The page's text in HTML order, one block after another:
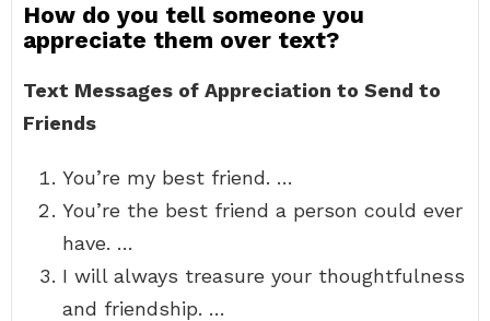
How do you tell someone you
appreciate them over text?
Text Messages of Appreciation to Send to
Friends
You’re my best friend. …
You’re the best friend a person could ever
have. …
I will always treasure your thoughtfulness
and friendship. …